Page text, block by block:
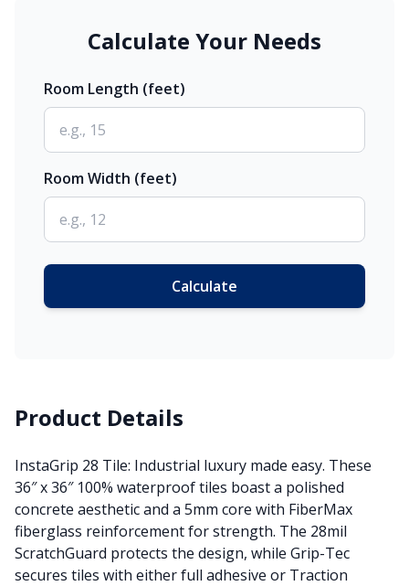
Calculate Your Needs
Room Length (feet)
Room Width (feet)
Calculate
Product Details
InstaGrip 28 Tile: Industrial luxury made easy. These
36″ x 36″ 100% waterproof tiles boast a polished
concrete aesthetic and a 5mm core with FiberMax
fiberglass reinforcement for strength. The 28mil
ScratchGuard protects the design, while Grip-Tec
secures tiles with either full adhesive or Traction